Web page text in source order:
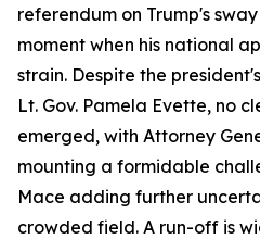
referendum on Trump's
moment when his national
strain. Despite the
Lt. Gov. Pamela Evette, no
emerged, with Attorney
mounting a formidable
Mace adding further
crowded field. A run-off is